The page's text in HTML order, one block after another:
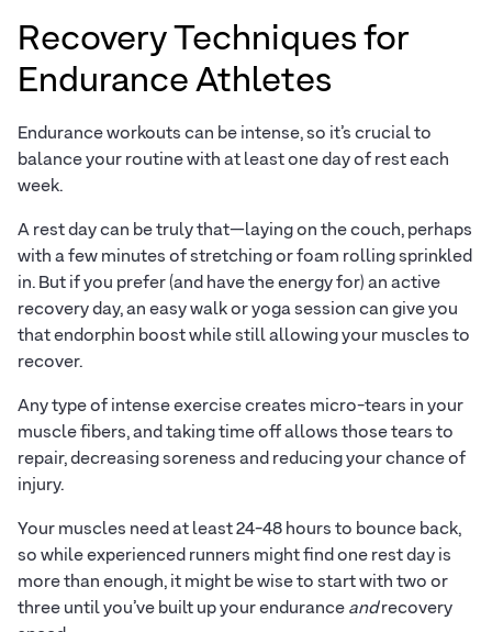
Recovery Techniques for
Endurance Athletes
Endurance workouts can be intense, so it’s crucial to
balance your routine with at least one day of rest each
week.
A rest day can be truly that—laying on the couch, perhaps
with a few minutes of stretching or foam rolling sprinkled
in. But if you prefer (and have the energy for) an active
recovery day, an easy walk or yoga session can give you
that endorphin boost while still allowing your muscles to
recover.
Any type of intense exercise creates micro-tears in your
muscle fibers, and taking time off allows those tears to
repair, decreasing soreness and reducing your chance of
injury.
Your muscles need at least 24-48 hours to bounce back,
so while experienced runners might find one rest day is
more than enough, it might be wise to start with two or
three until you’ve built up your enduranceandrecovery